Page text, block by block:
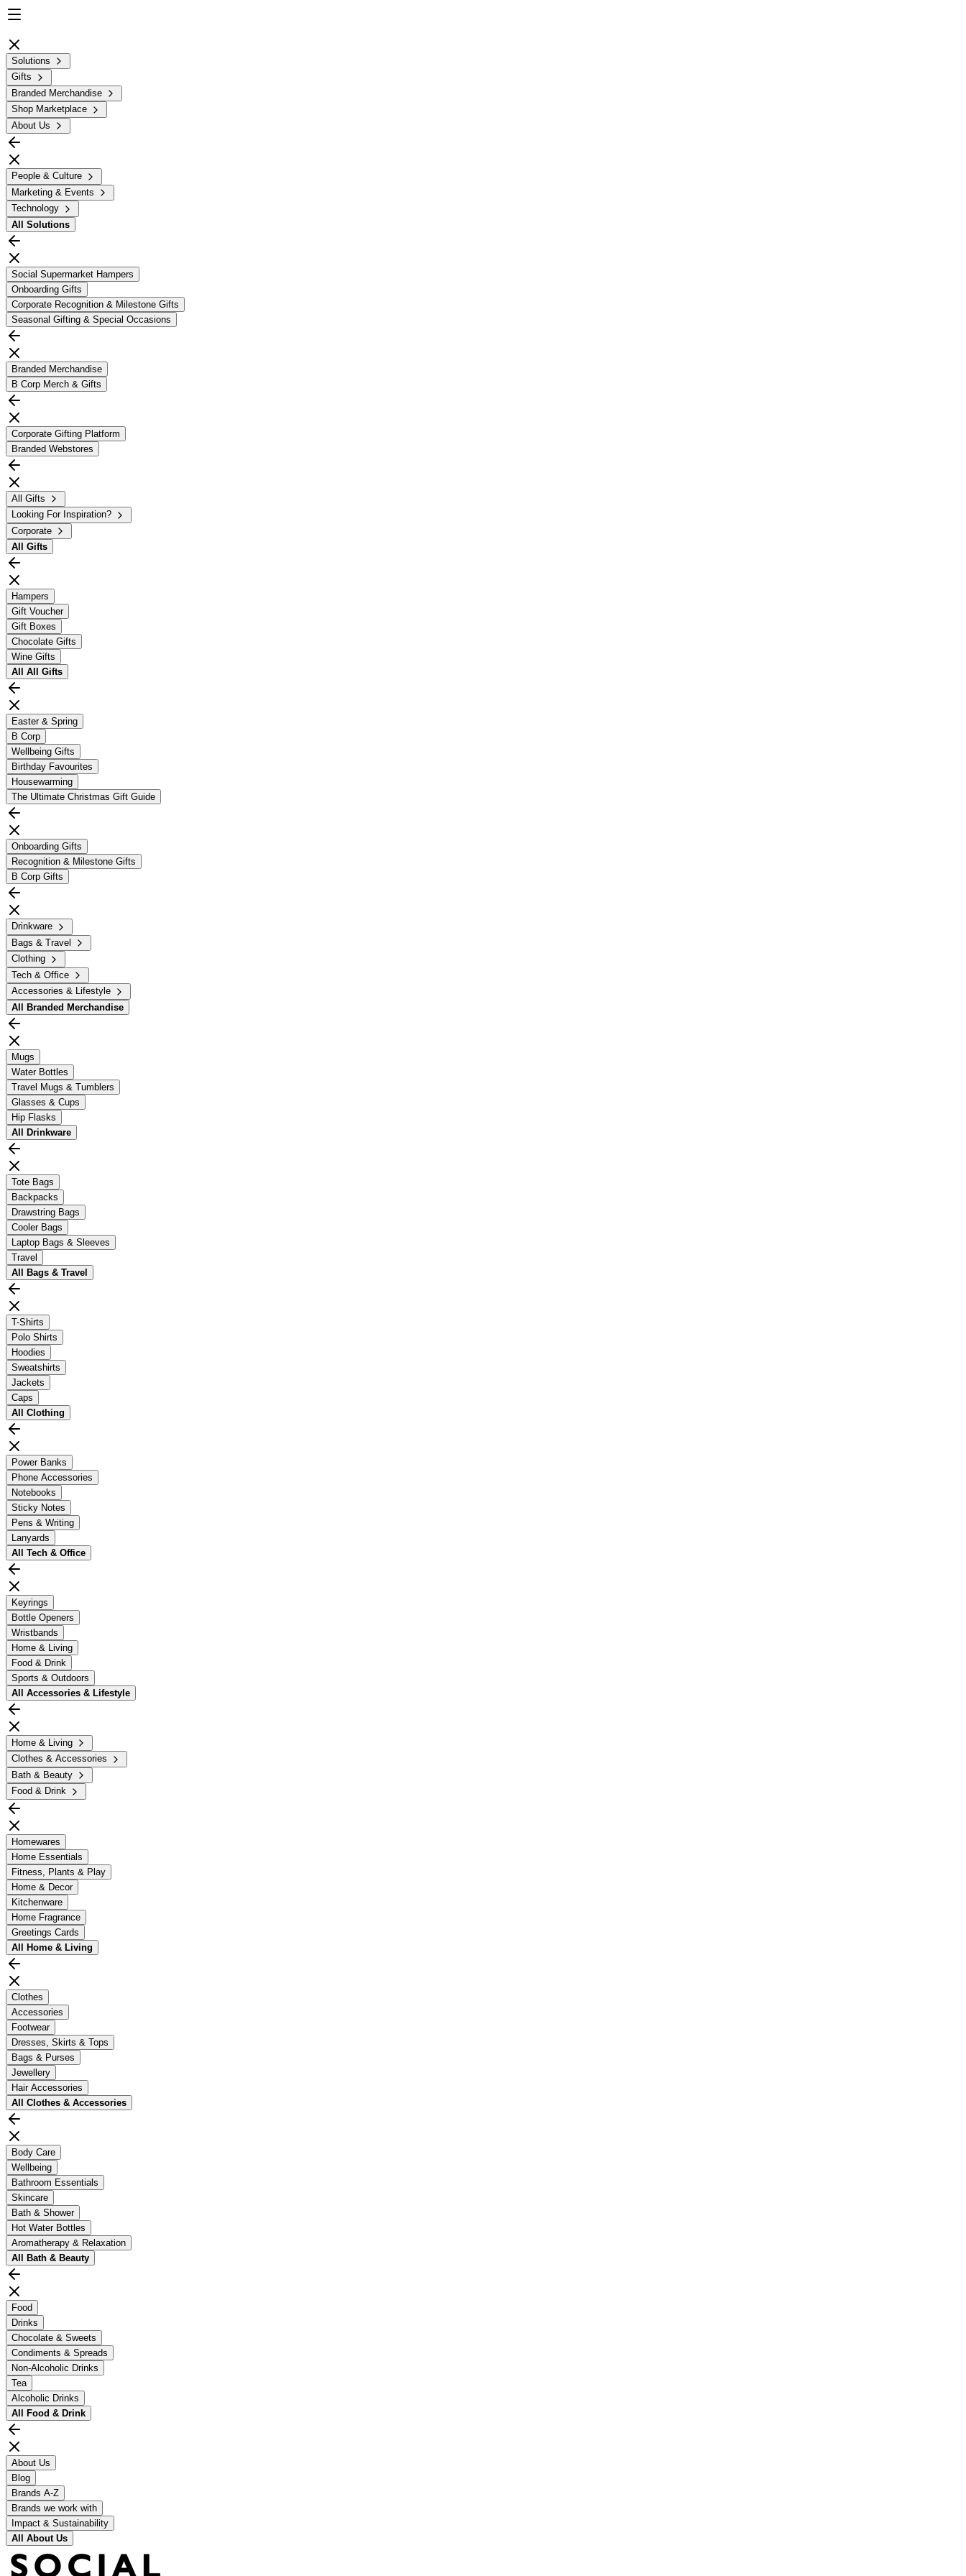
Solutions
Gifts
Branded Merchandise
Shop Marketplace
About Us
People & Culture
Marketing & Events
Technology
All Solutions
Social Supermarket Hampers
Onboarding Gifts
Corporate Recognition & Milestone Gifts
Seasonal Gifting & Special Occasions
Branded Merchandise
B Corp Merch & Gifts
Corporate Gifting Platform
Branded Webstores
All Gifts
Looking For Inspiration?
Corporate
All Gifts
Hampers
Gift Voucher
Gift Boxes
Chocolate Gifts
Wine Gifts
All All Gifts
Easter & Spring
B Corp
Wellbeing Gifts
Birthday Favourites
Housewarming
The Ultimate Christmas Gift Guide
Onboarding Gifts
Recognition & Milestone Gifts
B Corp Gifts
Drinkware
Bags & Travel
Clothing
Tech & Office
Accessories & Lifestyle
All
Branded Merchandise
Mugs
Water Bottles
Travel Mugs & Tumblers
Glasses & Cups
Hip Flasks
All
Drinkware
Tote Bags
Backpacks
Drawstring Bags
Cooler Bags
Laptop Bags & Sleeves
Travel
All
Bags & Travel
T-Shirts
Polo Shirts
Hoodies
Sweatshirts
Jackets
Caps
All Clothing
Power Banks
Phone Accessories
Notebooks
Sticky Notes
Pens & Writing
Lanyards
All Tech & Office
Keyrings
Bottle Openers
Wristbands
Home & Living
Food & Drink
Sports & Outdoors
All Accessories & Lifestyle
Home & Living
Clothes & Accessories
Bath & Beauty
Food & Drink
Homewares
Home Essentials
Fitness, Plants & Play
Home & Decor
Kitchenware
Home Fragrance
Greetings Cards
All Home & Living
Clothes
Accessories
Footwear
Dresses, Skirts & Tops
Bags & Purses
Jewellery
Hair Accessories
All Clothes & Accessories
Body Care
Wellbeing
Bathroom Essentials
Skincare
Bath & Shower
Hot Water Bottles
Aromatherapy & Relaxation
All Bath & Beauty
Food
Drinks
Chocolate & Sweets
Condiments & Spreads
Non-Alcoholic Drinks
Tea
Alcoholic Drinks
All Food & Drink
About Us
Blog
Brands A-Z
Brands we work with
Impact & Sustainability
All About Us